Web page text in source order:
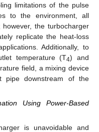
limitations of the pulse
to the environment, all
the turbocharger
replicate the heat-loss
Additionally, to
temperature (T4) and
field, a mixing device
pipe downstream of the
Using Power-Based
is unavoidable and